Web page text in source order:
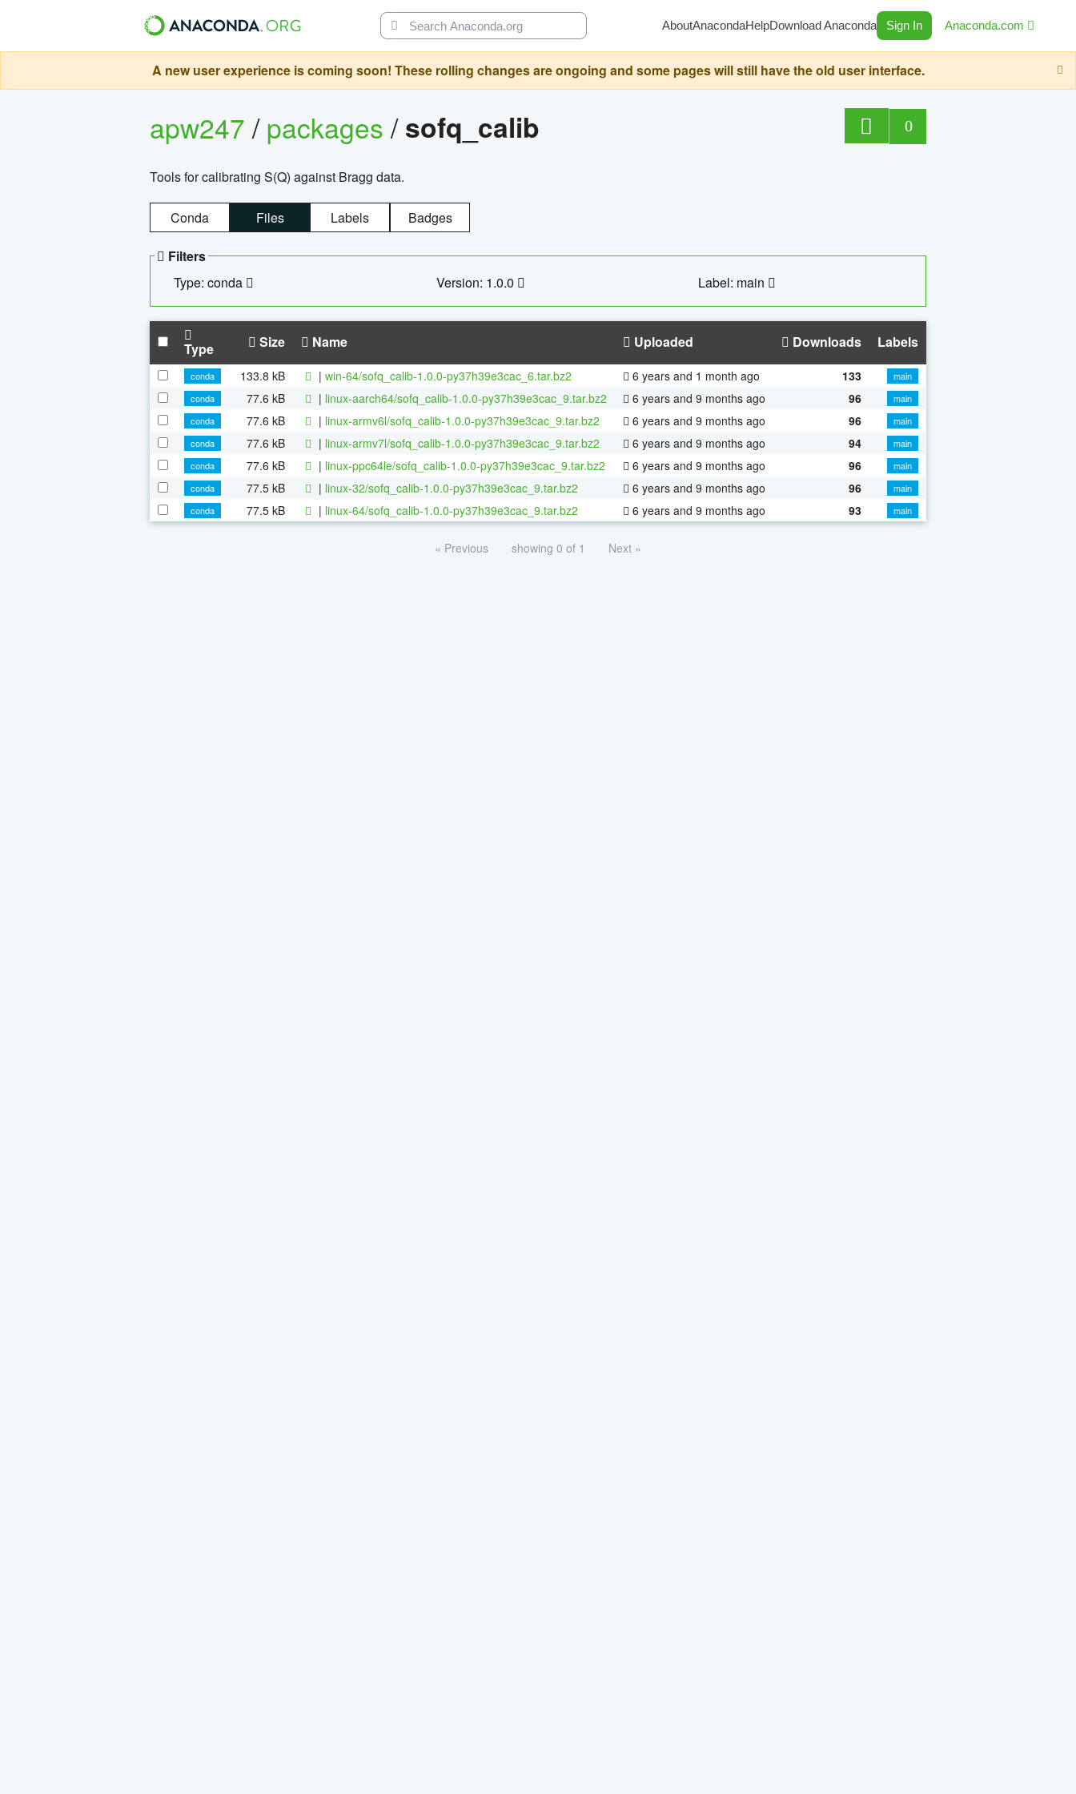
AboutAnacondaHelpDownload Anaconda Sign In Anaconda.com
A new user experience is coming soon! These rolling changes are ongoing and some pages will still have the old user interface.
apw247/packages/sofq_calib 0
Tools for calibrating S(Q) against Bragg data.
Conda Files Labels Badges
Filters
Type: conda
Version: 1.0.0 Label: main
Type Size Name Uploaded Downloads Labels
conda 133.8 kB | win-64/sofq_calib-1.0.0-py37h39e3cac_6.tar.bz2 6 years and 1 month ago 133
main
conda
77.6 kB | linux-aarch64/sofq_calib-1.0.0-py37h39e3cac_9.tar.bz2 6 years and 9 months ago 96
main
conda
77.6 kB | linux-armv6l/sofq_calib-1.0.0-py37h39e3cac_9.tar.bz2 6 years and 9 months ago 96
main
conda
77.6 kB | linux-armv7l/sofq_calib-1.0.0-py37h39e3cac_9.tar.bz2 6 years and 9 months ago 94
main
conda
77.6 kB | linux-ppc64le/sofq_calib-1.0.0-py37h39e3cac_9.tar.bz2 6 years and 9 months ago 96
main
conda
77.5 kB | linux-32/sofq_calib-1.0.0-py37h39e3cac_9.tar.bz2 6 years and 9 months ago 96
main
conda
77.5 kB | linux-64/sofq_calib-1.0.0-py37h39e3cac_9.tar.bz2 6 years and 9 months ago 93 main
« Previous showing 0 of 1 Next »